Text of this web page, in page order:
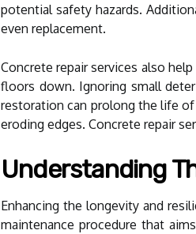
potential safety hazards.
even replacement.
Concrete repair services also
floors down. Ignoring small
restoration can prolong the life of
eroding edges. Concrete repair
Understanding
Enhancing the longevity and
maintenance procedure that